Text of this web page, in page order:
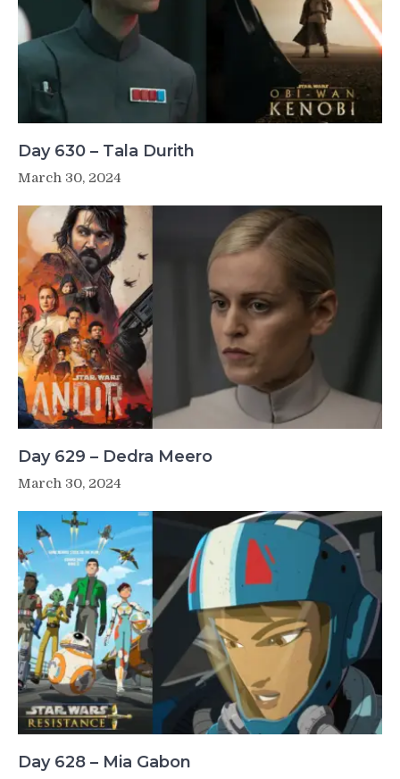
Day 630 – Tala Durith
March 30, 2024
Day 629 – Dedra Meero
March 30, 2024
Day 628 – Mia Gabon